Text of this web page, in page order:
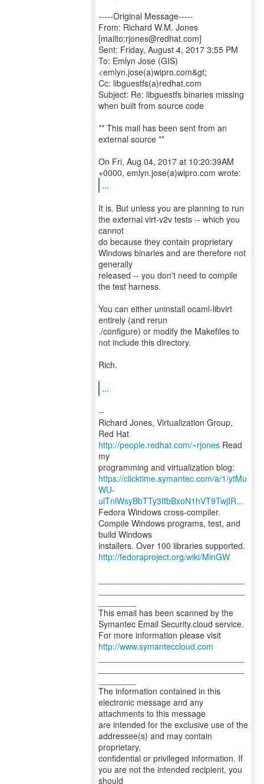
-----Original Message-----
From: Richard W.M. Jones
[mailto:rjones@redhat.com]
Sent: Friday, August 4, 2017 3:55 PM
To: Emlyn Jose (GIS)
<emlyn.jose(a)wipro.com&gt;
Cc: libguestfs(a)redhat.com
Subject: Re: libguestfs binaries missing
when built from source code
** This mail has been sent from an
external source **
On Fri, Aug 04, 2017 at 10:20:39AM
...
It is. But unless you are planning to run
the external virt-v2v tests -- which you
cannot
do because they contain proprietary
Windows binaries and are therefore not
generally
released -- you don't need to compile
the test harness.
You can either uninstall ocaml-libvirt
entirely (and rerun
./configure) or modify the Makefiles to
not include this directory.
Rich.
...
--
Richard Jones, Virtualization Group,
Red Hat
http://people.redhat.com/~rjones Read
my
https://clicktime.symantec.com/a/1/ytMu
WU-
ulTnlWsyBbTTy3IfbBxoN1hVT9TwjIR...
Fedora Windows cross-compiler.
Compile Windows programs, test, and
build Windows
http://fedoraproject.org/wiki/MinGW
This email has been scanned by the
Symantec Email Security.cloud service.
For more information please visit
http://www.symanteccloud.com
The information contained in this
electronic message and any
attachments to this message
are intended for the exclusive use of the
addressee(s) and may contain
proprietary,
confidential or privileged information. If
you are not the intended recipient, you
should